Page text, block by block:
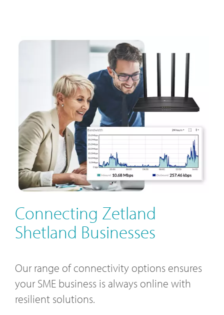
Connecting Zetland
Shetland Businesses
Our range of connectivity options ensures
your SME business is always online with
resilient solutions.